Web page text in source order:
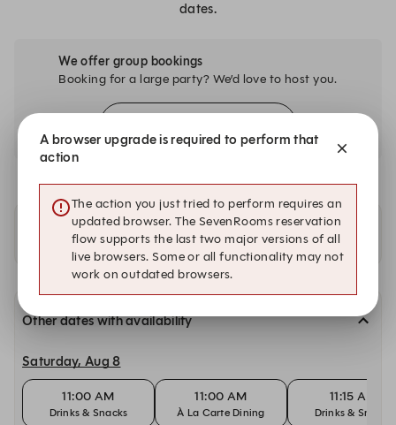
dates.
We offer group bookings
Booking for a large party? We’d love to host you.
Other locations
Other dates with availability
Saturday, Aug 8
11:00 AM
Drinks & Snacks
11:00 AM
À La Carte Dining
11:15 AM
Drinks & Snacks
A browser upgrade is required to perform that
action
The action you just tried to perform requires an
updated browser. The SevenRooms reservation
flow supports the last two major versions of all
live browsers. Some or all functionality may not
work on outdated browsers.